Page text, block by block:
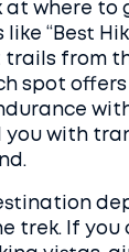
at where to
like “Best
from
spot
you with
trek. If you